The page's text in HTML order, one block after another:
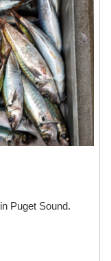
Puget Sound.